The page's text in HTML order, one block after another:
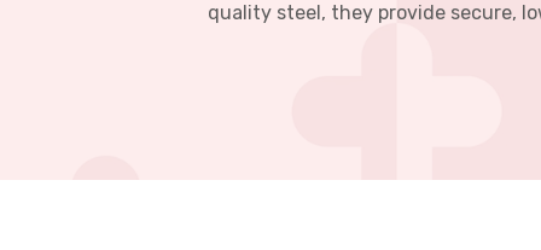
quality steel, they provide secure,